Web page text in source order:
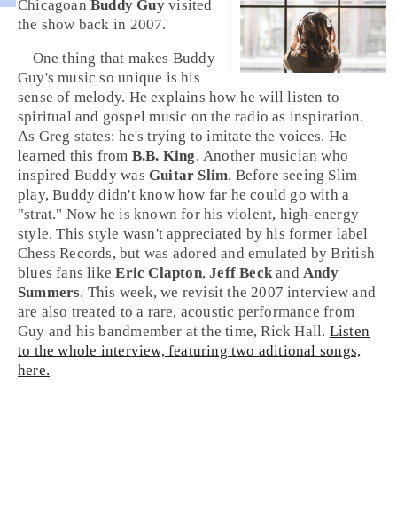
ChicagoanBuddy Guyvisited
the show back in 2007.
One thing that makes Buddy
Guy's music so unique is his
sense of melody. He explains how he will listen to
spiritualand gospel music on the radio as inspiration.
As Greg states: he's trying to imitate the voices. He
learned this from B.B. King. Another musician who
inspired Buddy was Guitar Slim. Before seeing Slim
play, Buddy didn't know how far he could go with a
"strat." Now he is known for his violent, high-energy
style. This style wasn't appreciated by his former label
Chess Records, but was adored and emulated by British
blues fans likeEric Clapton,Jeff BeckandAndy
Summers. This week, we revisit the 2007 interview and
are also treated to a rare, acoustic performance from
Guy and his bandmember at the time, Rick Hall. Listen
to the whole interview, featuring two aditional songs,
here.